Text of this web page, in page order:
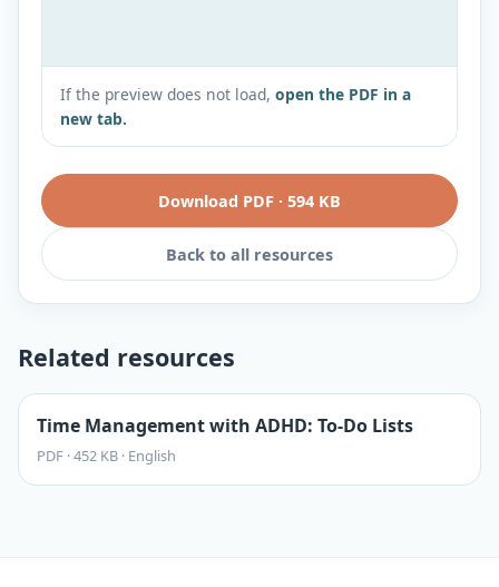
If the preview does not load, open the PDF in a
new tab.
Download PDF · 594 KB
Back to all resources
Related resources
Time Management with ADHD: To-Do Lists
PDF ·452 KB · English